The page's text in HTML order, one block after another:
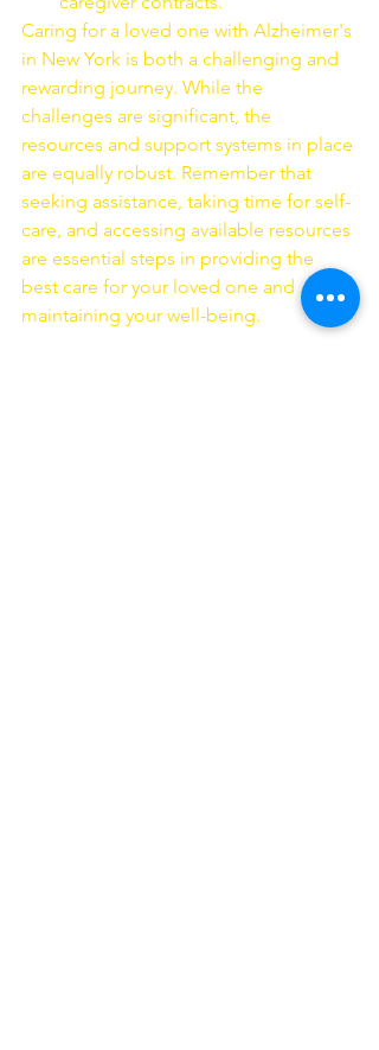
Caring for a loved one with Alzheimer's
in New York is both a challenging and
rewarding journey. While the
challenges are significant, the
resources and support systems in place
are equally robust. Remember that
seeking assistance, taking time for self-
care, and accessing available resources
are essential steps in providing the
best care for your loved one and
maintaining your well-being.